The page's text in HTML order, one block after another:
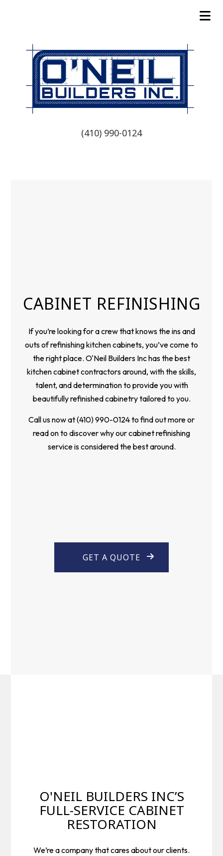
(410) 990-0124
CABINET REFINISHING
If you’re looking for a crew that knows the ins and
outs of refinishing kitchen cabinets, you’ve come to
the right place. O'Neil Builders Inc has the best
kitchen cabinetcontractorsaround, with the skills,
talent, and determination to provide you with
beautifully refinished cabinetry tailored to you.
Call us now at (410) 990-0124 to find out more or
read on to discover why our cabinet refinishing
service is considered the best around.
GET A QUOTE
O'NEIL BUILDERS INC’S
FULL-SERVICE CABINET
RESTORATION
We’re a company that cares about our clients.